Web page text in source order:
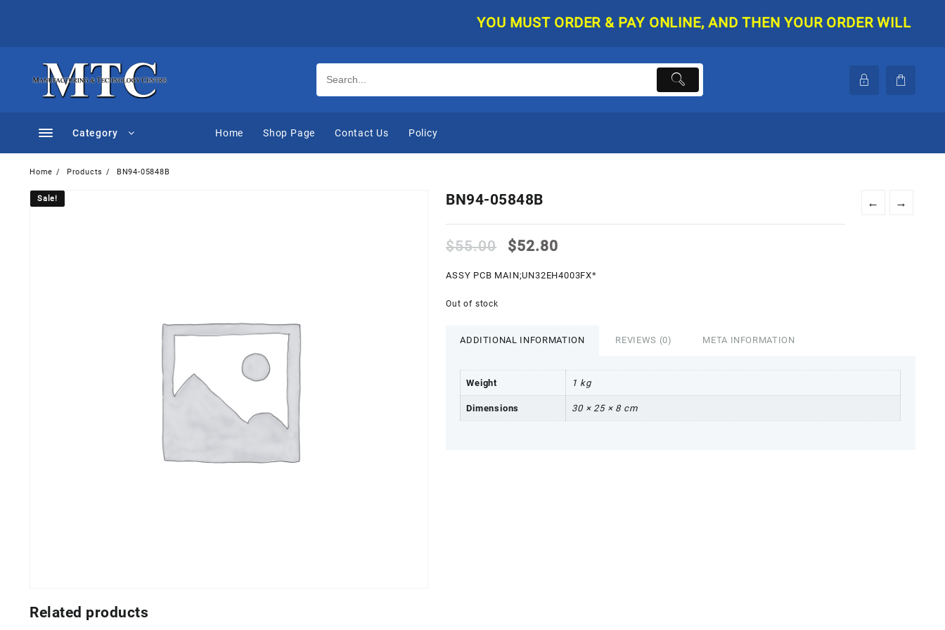
YOU MUST ORDER & PAY ONLINE, AND THEN YOUR ORDER WILL BE
Category Home Shop Page Contact Us Policy
Home Products BN94-05848B
Sale! ← →
BN94-05848B
$55.00
Original
was:
$52.80
is:
ASSY PCB MAIN;UN32EH4003FX*
Out of stock
ADDITIONAL INFORMATION REVIEWS (0) META INFORMATION
Weight 1 kg
Dimensions 30 × 25 × 8 cm
Sale!
Related products